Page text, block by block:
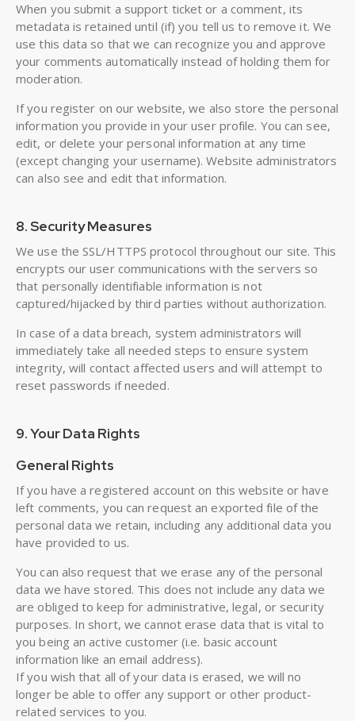
When you submit a support ticket or a comment, its
metadata is retained until (if) you tell us to remove it. We
use this data so that we can recognize you and approve
your comments automatically instead of holding them for
moderation.
If you register on our website, we also store the personal
information you provide in your user profile. You can see,
edit, or delete your personal information at any time
(except changing your username). Website administrators
can also see and edit that information.
8. Security Measures
We use the SSL/HTTPS protocol throughout our site. This
encrypts our user communications with the servers so
that personally identifiable information is not
captured/hijacked by third parties without authorization.
In case of a data breach, system administrators will
immediately take all needed steps to ensure system
integrity, will contact affected users and will attempt to
reset passwords if needed.
9. Your Data Rights
General Rights
If you have a registered account on this website or have
left comments, you can request an exported file of the
personal data we retain, including any additional data you
have provided to us.
You can also request that we erase any of the personal
data we have stored. This does not include any data we
are obliged to keep for administrative, legal, or security
purposes. In short, we cannot erase data that is vital to
you being an active customer (i.e. basic account
information like an email address).
If you wish that all of your data is erased, we will no
longer be able to offer any support or other product-
related services to you.